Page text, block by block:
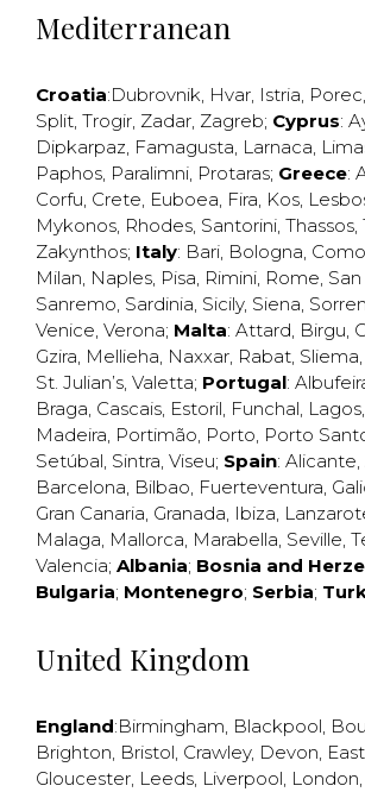
Mediterranean
Croatia:Dubrovnik, Hvar, Istria, Porec,
Split, Trogir, Zadar, Zagreb; Cyprus:
Dipkarpaz, Famagusta, Larnaca,
Paphos, Paralimni, Protaras; Greece:
Corfu, Crete, Euboea, Fira, Kos,
Mykonos, Rhodes, Santorini, Thassos,
Zakynthos; Italy: Bari, Bologna, Como
Milan, Naples, Pisa, Rimini, Rome,
Sanremo, Sardinia, Sicily, Siena,
Venice, Verona; Malta: Attard, Birgu,
Gzira, Mellieha, Naxxar, Rabat, Sliema,
St. Julian’s, Valetta; Portugal:
Braga, Cascais, Estoril, Funchal, Lagos,
Madeira, Portimão, Porto, Porto
Setúbal, Sintra, Viseu; Spain: Alicante,
Barcelona, Bilbao, Fuerteventura,
Gran Canaria, Granada, Ibiza,
Malaga, Mallorca, Marabella, Seville,
Valencia; Albania; Bosnia and
Bulgaria; Montenegro; Serbia;
United Kingdom
England:Birmingham, Blackpool,
Brighton, Bristol, Crawley, Devon,
Gloucester, Leeds, Liverpool, London,